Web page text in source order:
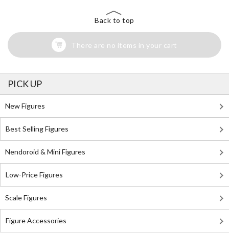
Back to top
There are no items in your cart
PICK UP
New Figures
Best Selling Figures
Nendoroid & Mini Figures
Low-Price Figures
Scale Figures
Figure Accessories